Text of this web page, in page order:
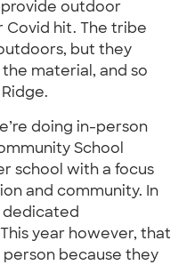
outdoor
hit. The tribe
but they
material, and so
doing in-person
School
school with a focus
and community. In
dedicated
year however, that
because they